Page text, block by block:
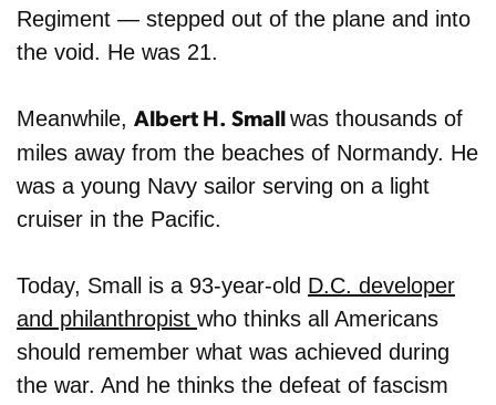
Regiment — stepped out of the plane and into
the void. He was 21.
Meanwhile, Albert H. Small was thousands of
miles away from the beaches of Normandy. He
was a young Navy sailor serving on a light
cruiser in the Pacific.
Today, Small is a 93-year-old D.C. developer
and philanthropist who thinks all Americans
should remember what was achieved during
the war. And he thinks the defeat of fascism